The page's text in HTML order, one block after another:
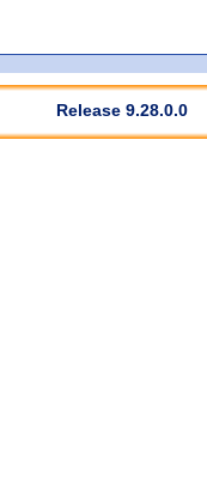
Release 9.28.0.0